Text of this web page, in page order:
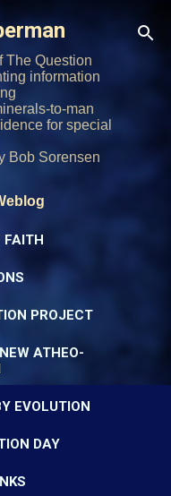
The Question
information
to-man
for special
Bob Sorensen
FAITH
PROJECT
ATHEO-
EVOLUTION
DAY